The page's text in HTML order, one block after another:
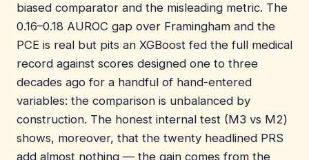
biased comparator and the misleading metric. The
0.16–0.18 AUROC gap over Framingham and the
PCE is real but pits an XGBoost fed the full medical
record against scores designed one to three
decades ago for a handful of hand-entered
variables: the comparison is unbalanced by
construction. The honest internal test (M3 vs M2)
shows, moreover, that the twenty headlined PRS
add almost nothing — the gain comes from the